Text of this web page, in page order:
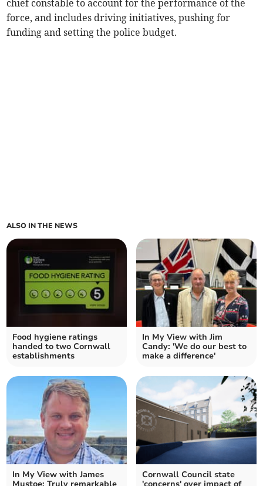
chief constable to account for the performance of the
force, and includes driving initiatives, pushing for
funding and setting the police budget.
ALSO IN THE NEWS
Food hygiene ratings
handed to two Cornwall
establishments
In My View with Jim
Candy: 'We do our best to
make a difference'
In My View with James
Cornwall Council state